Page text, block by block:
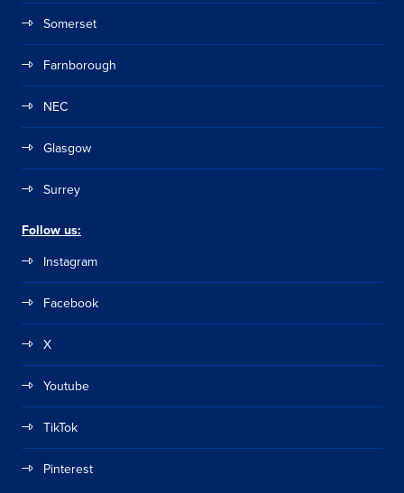
Somerset
Farnborough
NEC
Glasgow
Surrey
Follow us:
Instagram
Facebook
X
Youtube
TikTok
Pinterest